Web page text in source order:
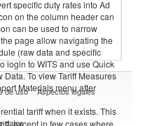
specific duty rates into Ad
on the column header can
can be used to narrow
page allow navigating the
(raw data and specific
login to WITS and use Quick
To view Tariff Measures
Materials menu after
tariff when it exists. This
except in few cases where
de uso Aspectos legales
datos